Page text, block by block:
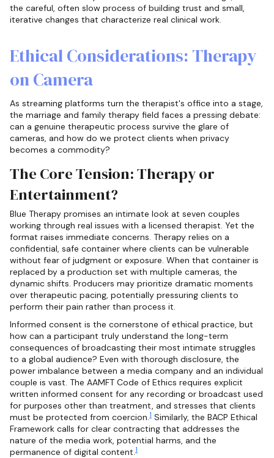
the careful, often slow process of building trust and small,
iterative changes that characterize real clinical work.
Ethical Considerations: Therapy
on Camera
As streaming platforms turn the therapist's office into a stage,
the marriage and family therapy field faces a pressing debate:
can a genuine therapeutic process survive the glare of
cameras, and how do we protect clients when privacy
becomes a commodity?
The Core Tension: Therapy or
Entertainment?
Blue Therapy promises an intimate look at seven couples
working through real issues with a licensed therapist. Yet the
format raises immediate concerns. Therapy relies on a
confidential, safe container where clients can be vulnerable
without fear of judgment or exposure. When that container is
replaced by a production set with multiple cameras, the
dynamic shifts. Producers may prioritize dramatic moments
over therapeutic pacing, potentially pressuring clients to
perform their pain rather than process it.
Informed consent is the cornerstone of ethical practice, but
how can a participant truly understand the long-term
consequences of broadcasting their most intimate struggles
to a global audience? Even with thorough disclosure, the
power imbalance between a media company and an individual
couple is vast. The AAMFT Code of Ethics requires explicit
written informed consent for any recording or broadcast used
for purposes other than treatment, and stresses that clients
must be protected from coercion.1 Similarly, the BACP Ethical
Framework calls for clear contracting that addresses the
nature of the media work, potential harms, and the
permanence of digital content.1